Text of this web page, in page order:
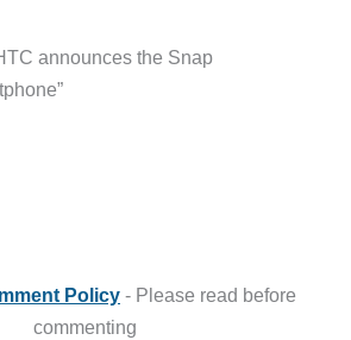
announces the Snap
Policy - Please read before
commenting